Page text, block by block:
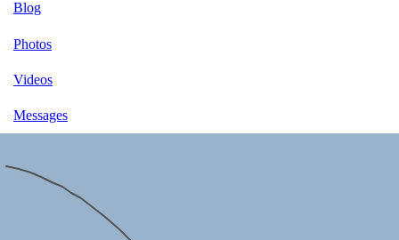
Blog
Photos
Videos
Messages